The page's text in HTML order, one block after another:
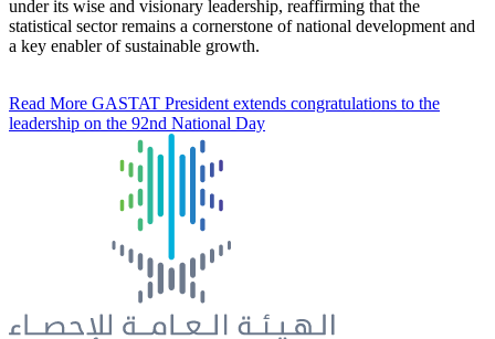
under its wise and visionary leadership, reaffirming that the
statistical sector remains a cornerstone of national development and
a key enabler of sustainable growth.
Read More GASTAT President extends congratulations to the
leadership on the 92nd National Day